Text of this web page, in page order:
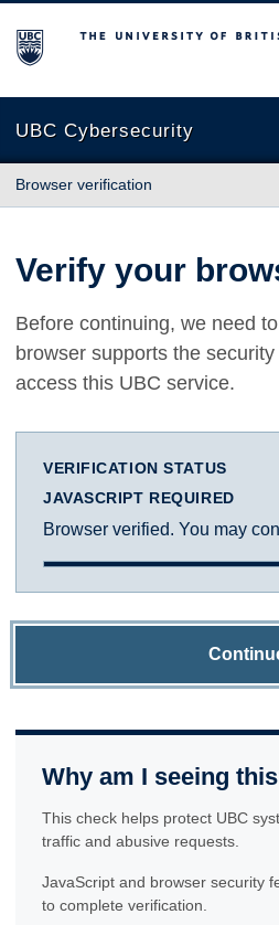
The University of British Columbia
UBC Cybersecurity
Browser verification
Verify your
Before continuing, we need
browser supports the
access this UBC service.
VERIFICATION STATUS
JAVASCRIPT REQUIRED
Browser verified. You may
Why am I seeing
This check helps protect UBC
traffic and abusive requests.
JavaScript and browser security
to complete verification.